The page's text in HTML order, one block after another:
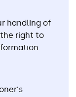
handling of
right to